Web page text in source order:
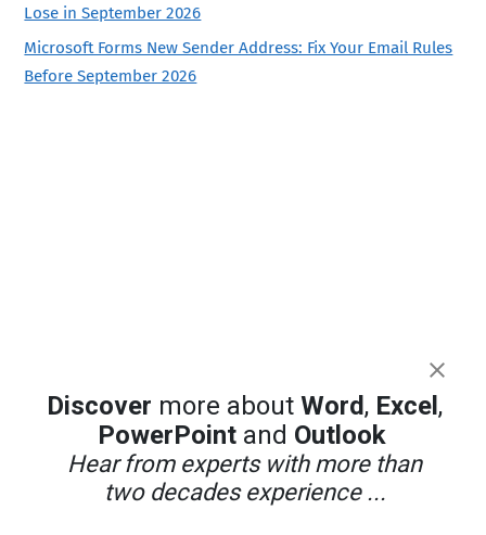
Lose in September 2026
Microsoft Forms New Sender Address: Fix Your Email Rules
Before September 2026
Discover more aboutWord, Excel ,
PowerPoint and Outlook
Hear from experts with more than
two decades experience ...